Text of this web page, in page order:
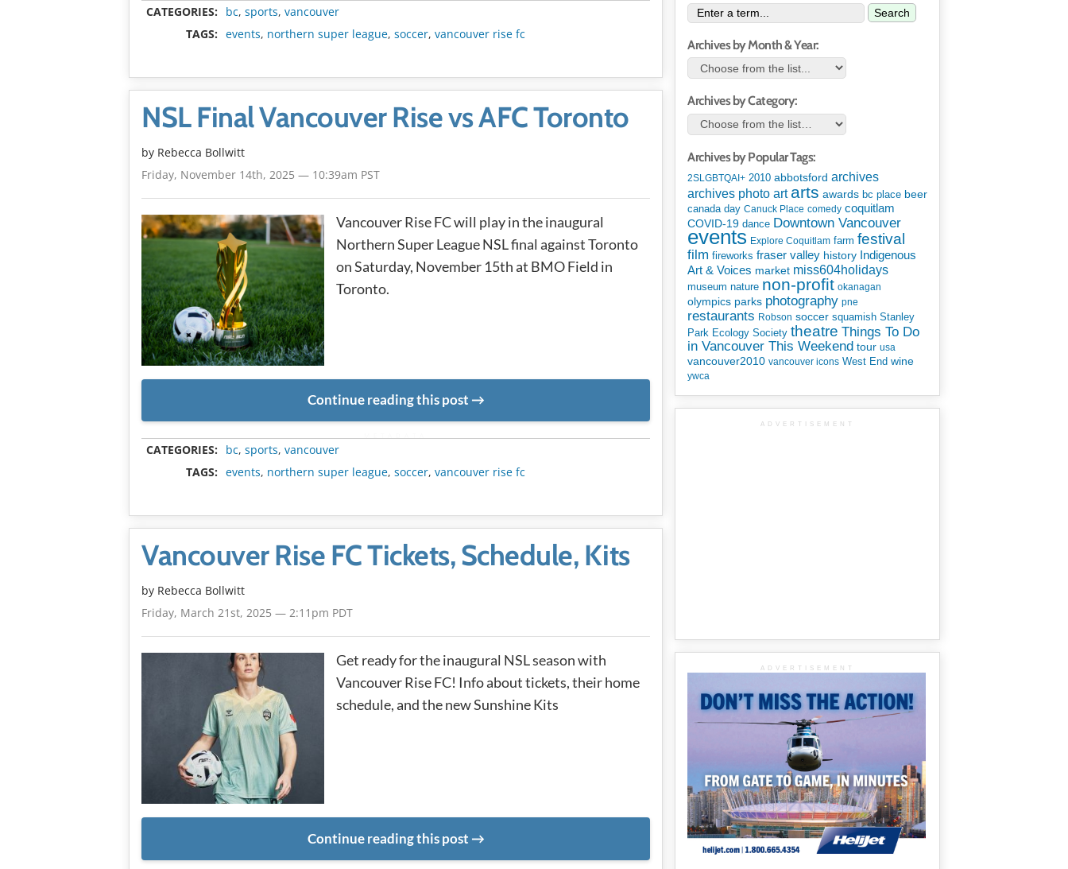
CATEGORIES: bc, sports, vancouver
TAGS:
events, northern super league, soccer, vancouver rise fc
NSL Final Vancouver Rise vs AFC Toronto
by Rebecca Bollwitt
Friday, November 14th, 2025 — 10:39am PST
Vancouver Rise FC will play in the inaugural
Northern Super League NSL final against Toronto
on Saturday, November 15th at BMO Field in
Toronto.
Continue reading this post
CATEGORIES: bc, sports, vancouver
TAGS:
events, northern super league, soccer, vancouver rise fc
Vancouver Rise FC Tickets, Schedule, Kits
by Rebecca Bollwitt
Friday, March 21st, 2025 — 2:11pm PDT
Get ready for the inaugural NSL season with
Vancouver Rise FC! Info about tickets, their home
schedule, and the new Sunshine Kits
Continue reading this post
Search
Archives by Month & Year:
Archives by Category:
Archives by Popular Tags:
2SLGBTQAI+ 2010 abbotsford archives
archives photo art arts awards bc place beer
canada day Canuck Place comedy coquitlam
COVID-19 dance Downtown Vancouver
events Explore Coquitlam farm festival
film fireworks fraser valley history Indigenous
Art & Voices market miss604holidays
museum nature non-profit okanagan
olympics parks photography pne
restaurants Robson soccer squamish Stanley
Park Ecology Society theatre Things To Do
in Vancouver This Weekend tour usa
vancouver2010 vancouver icons West End wine
ywca
ADVERTISEMENT
ADVERTISEMENT